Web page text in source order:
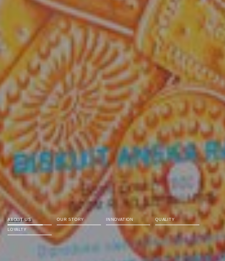
ABOUT US OUR STORY INNOVATION QUALITY
LOYALTY